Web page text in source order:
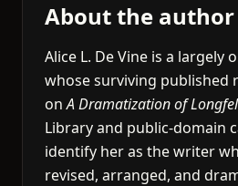
About the author
Alice L. De Vine is a largely
whose surviving published
onA Dramatization of
Library and public-domain
identify her as the writer
revised, arranged, and